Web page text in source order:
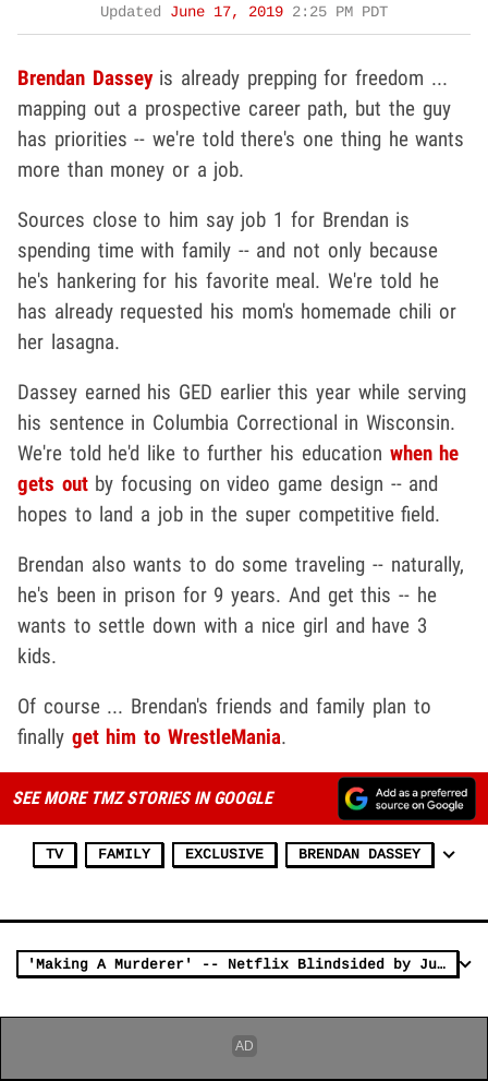
Updated June 17, 2019 2:25 PM PDT
Brendan Dasseyis already prepping for freedom ...
mapping out a prospective career path, but the guy
has priorities -- we're told there's one thing he wants
more than money or a job.
Sources close to him say job 1 for Brendan is
spending time with family -- and not only because
he's hankering for his favorite meal. We're told he
has already requested his mom's homemade chili or
her lasagna.
Dassey earned his GED earlier this year while serving
his sentence in Columbia Correctional in Wisconsin.
We're told he'd like to further his education when he
gets outby focusing on video game design -- and
hopes to land a job in the super competitive field.
Brendan also wants to do some traveling -- naturally,
he's been in prison for 9 years. And get this -- he
wants to settle down with a nice girl and have 3
kids.
Of course ... Brendan's friends and family plan to
finally get him to WrestleMania.
SEE MORE TMZ STORIES IN GOOGLE
TV FAMILY EXCLUSIVE BRENDAN DASSEY
'Making A Murderer' -- Netflix Blindsided by Judge's Decision ... Scurrying to Save Sequel